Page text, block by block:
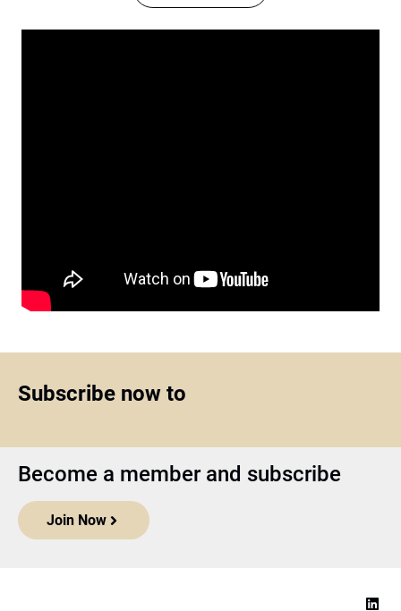
Subscribe now to
Become a member and subscribe
Join Now